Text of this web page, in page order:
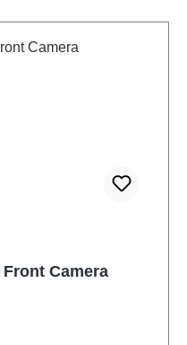
Camera